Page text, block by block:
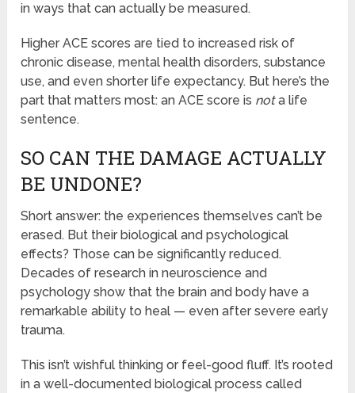
in ways that can actually be measured.
Higher ACE scores are tied to increased risk of
chronic disease, mental health disorders, substance
use, and even shorter life expectancy. But here’s the
part that matters most: an ACE score is nota life
sentence.
SO CAN THE DAMAGE ACTUALLY
BE UNDONE?
Short answer: the experiences themselves can’t be
erased. But their biological and psychological
effects? Those can be significantly reduced.
Decades of research in neuroscience and
psychology show that the brain and body have a
remarkable ability to heal — even after severe early
trauma.
This isn’t wishful thinking or feel-good fluff. It’s rooted
in a well-documented biological process called